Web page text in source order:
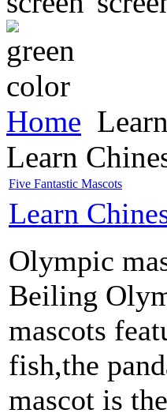
Home
Learn
Five Fantastic Mascots
Learn
Olympic
Beiling
mascots
fish,the
mascot is